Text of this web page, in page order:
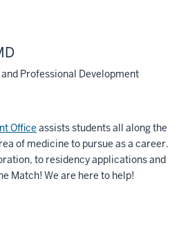
Professional Development
Office assists students all along the
of medicine to pursue as a career.
to residency applications and
Match! We are here to help!